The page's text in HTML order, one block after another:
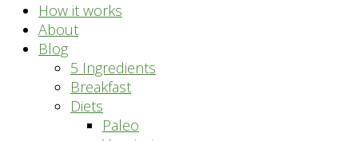
How it works
About
Blog
5 Ingredients
Breakfast
Diets
Paleo